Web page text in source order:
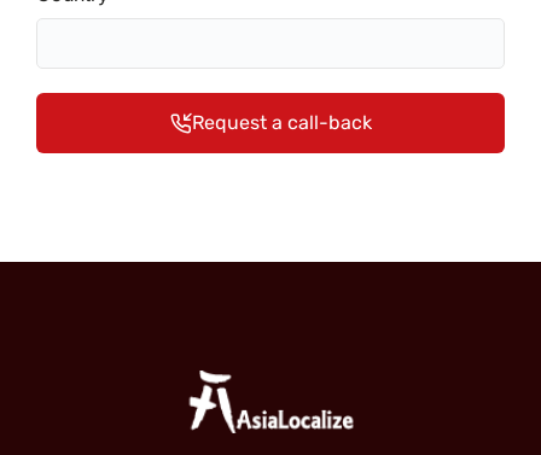
Request a call-back